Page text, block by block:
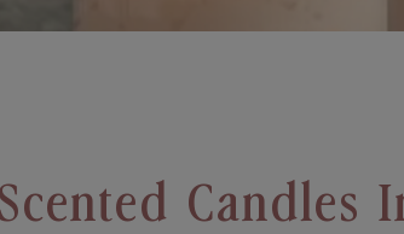
Scented Candles